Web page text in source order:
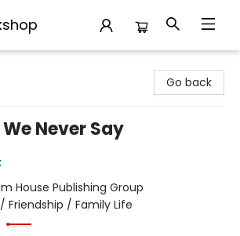
Go back
Never Say
House Publishing Group
Friendship / Family Life